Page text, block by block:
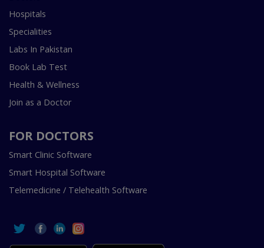
Hospitals
Specialities
Labs In Pakistan
Book Lab Test
Health & Wellness
Join as a Doctor
FOR DOCTORS
Smart Clinic Software
Smart Hospital Software
Telemedicine / Telehealth Software